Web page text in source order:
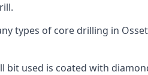
types of core drilling in
bit used is coated with